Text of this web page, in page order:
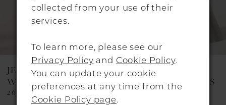
9
10
JESUS PEIRO
WEDDING DRESSES
2651
JESUS PEIRO
WEDDING DRESSES
2623C
collected from your use of their
services.
To learn more, please see our
Privacy Policy and Cookie Policy.
You can update your cookie
preferences at any time from the
Cookie Policy page.